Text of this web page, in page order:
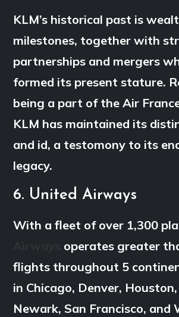
KLM’s historical past is
milestones, together with
partnerships and mergers
formed its present stature.
being a part of the Air
KLM has maintained its
and id, a testomony to its
legacy.
6. United Airways
With a fleet of over 1,300
operates greater
flights throughout 5
in Chicago, Denver,
Newark, San Francisco, and